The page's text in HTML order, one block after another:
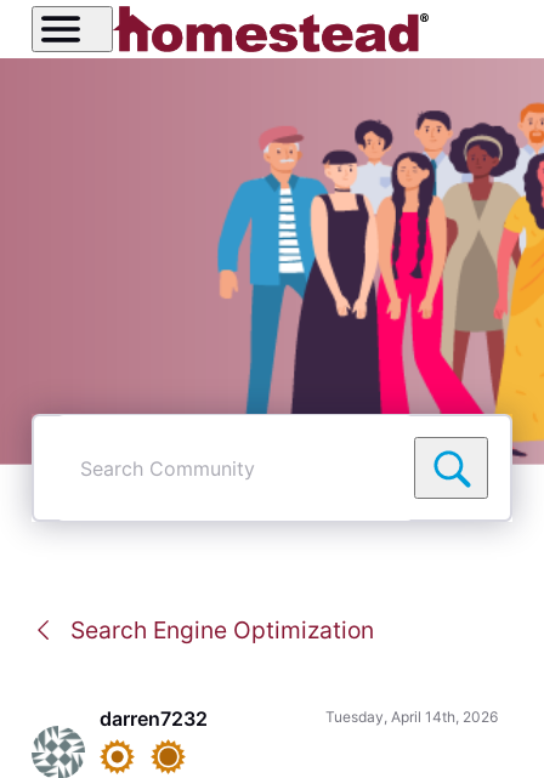
Search
Search Engine Optimization
darren7232 Tuesday, April 14th, 2026